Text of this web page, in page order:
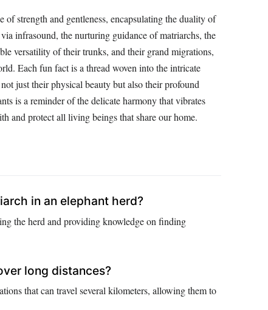
of strength and gentleness, encapsulating the duality of
infrasound, the nurturing guidance of matriarchs, the
versatility of their trunks, and their grand migrations,
Each fun fact is a thread woven into the intricate
just their physical beauty but also their profound
is a reminder of the delicate harmony that vibrates
and protect all living beings that share our home.
in an elephant herd?
the herd and providing knowledge on finding
long distances?
that can travel several kilometers, allowing them to